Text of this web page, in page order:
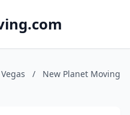
/
New Planet Moving